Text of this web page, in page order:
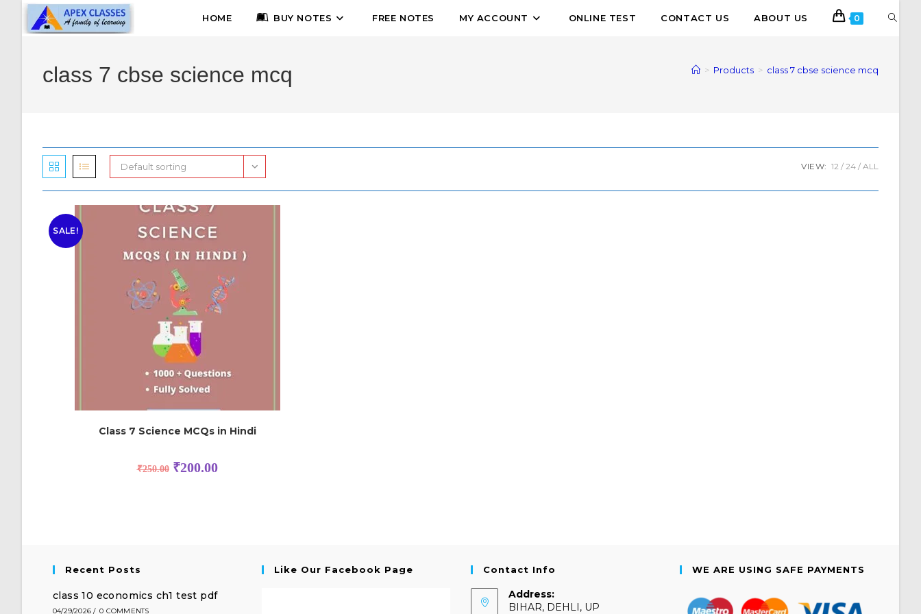
HOME BUY NOTES FREE NOTES MY ACCOUNT ONLINE TEST CONTACT US ABOUT US 0
class 7 cbse science mcq > Products > class 7 cbse science mcq
Default sorting VIEW: 12 24 ALL
SALE!
Class 7 Science MCQs in Hindi
₹250.00 ₹200.00
Recent Posts
class 10 economics ch1 test pdf
04/29/2026 / 0 COMMENTS
Like Our Facebook Page Contact Info
Address:
BIHAR, DEHLI, UP
WE ARE USING SAFE PAYMENTS